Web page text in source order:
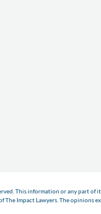
This information or any part of
The Impact Lawyers. The opinions